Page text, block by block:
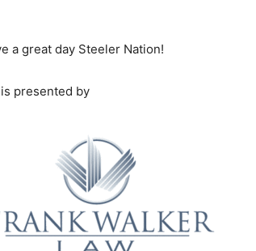
a great day Steeler Nation!
is presented by